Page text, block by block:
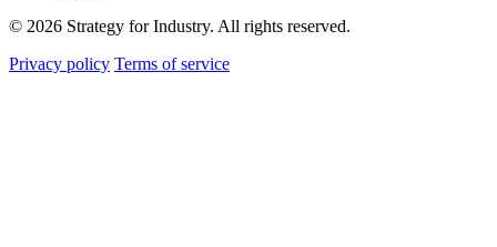
© 2026 Strategy for Industry. All rights reserved.
Privacy policy Terms of service